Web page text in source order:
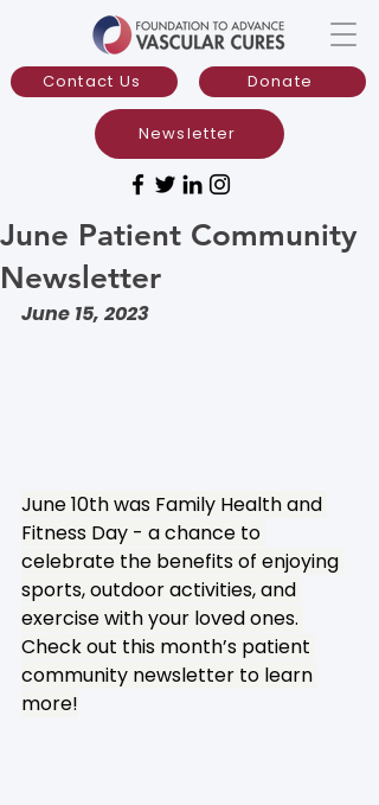
Donate
Contact Us
Newsletter
June Patient Community
Newsletter
June 15, 2023
June 10th was Family Health and
Fitness Day - a chance to
celebrate the benefits of enjoying
sports, outdoor activities, and
exercise with your loved ones.
Check out this month’s patient
community newsletter to learn
more!